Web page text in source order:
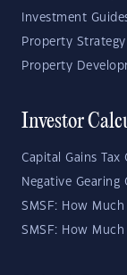
Investment
Property Strategy
Property
Investor
Capital Gains Tax
Negative Gearing
SMSF: How
SMSF: How